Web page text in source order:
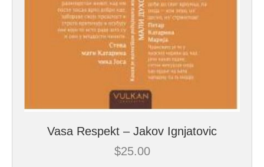
Vasa Respekt – Jakov Ignjatovic
$25.00